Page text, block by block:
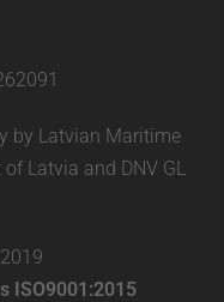
by Latvian Maritime
Latvia and DNV GL
ISO9001:2015